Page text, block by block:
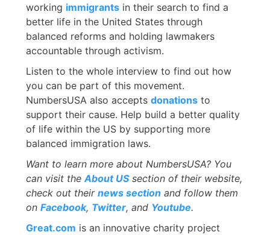
working immigrants in their search to find a
better life in the United States through
balanced reforms and holding lawmakers
accountable through activism.
Listen to the whole interview to find out how
you can be part of this movement.
NumbersUSA also accepts donations to
support their cause. Help build a better quality
of life within the US by supporting more
balanced immigration laws.
Want to learn more about NumbersUSA? You
can visit theAbout USsection of their website,
check out their news section and follow them
on Facebook, Twitter, and Youtube.
Great.com is an innovative charity project